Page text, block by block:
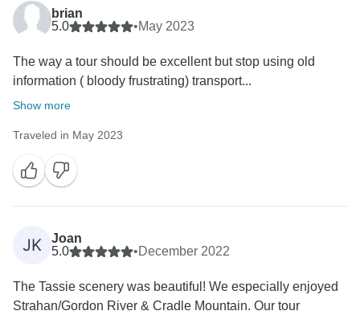
brian
5.0
•May 2023
The way a tour should be excellent but stop using old
information ( bloody frustrating) transport...
Show more
Traveled in May 2023
JK
Joan
5.0
•December 2022
The Tassie scenery was beautiful! We especially enjoyed
Strahan/Gordon River & Cradle Mountain. Our tour